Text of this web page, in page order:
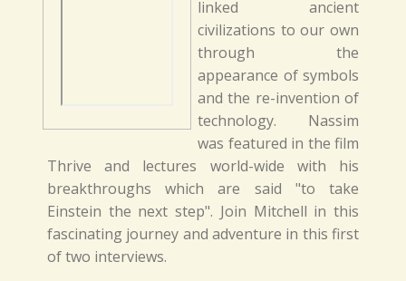
linked ancient
civilizations to our own
through the
appearance of symbols
and the re-invention of
technology. Nassim
was featured in the film
Thrive and lectures world-wide with his
breakthroughs which are said "to take
Einstein the next step". Join Mitchell in this
fascinating journey and adventure in this first
of two interviews.